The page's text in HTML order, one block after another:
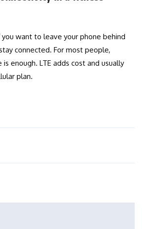
you want to leave your phone behind
connected. For most people,
enough. LTE adds cost and usually
plan.